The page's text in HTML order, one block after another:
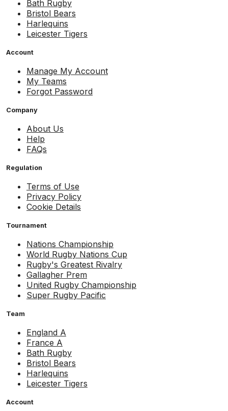
Bath Rugby
Bristol Bears
Harlequins
Leicester Tigers
Account
Manage My Account
My Teams
Forgot Password
Company
About Us
Help
FAQs
Regulation
Terms of Use
Privacy Policy
Cookie Details
Tournament
Nations Championship
World Rugby Nations Cup
Rugby's Greatest Rivalry
Gallagher Prem
United Rugby Championship
Super Rugby Pacific
Team
England A
France A
Bath Rugby
Bristol Bears
Harlequins
Leicester Tigers
Account